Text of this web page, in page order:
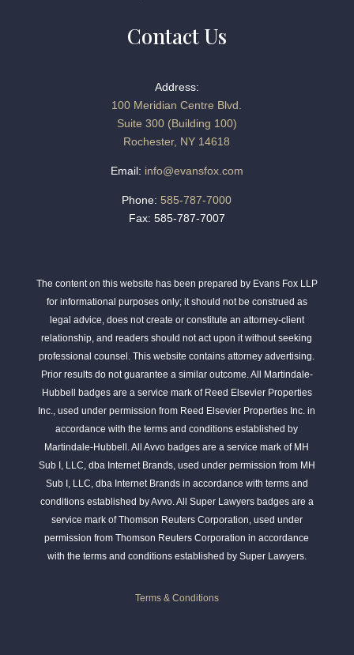
Contact Us
Address:
100 Meridian Centre Blvd.
Suite 300 (Building 100)
Rochester, NY 14618
Email: info@evansfox.com
Phone: 585-787-7000
Fax: 585-787-7007
The content on this website has been prepared by Evans Fox LLP
for informational purposes only; it should not be construed as
legal advice, does not create or constitute an attorney-client
relationship, and readers should not act upon it without seeking
professional counsel. This website contains attorney advertising.
Prior results do not guarantee a similar outcome. All Martindale-
Hubbell badges are a service mark of Reed Elsevier Properties
Inc., used under permission from Reed Elsevier Properties Inc. in
accordance with the terms and conditions established by
Martindale-Hubbell. All Avvo badges are a service mark of MH
Sub I, LLC, dba Internet Brands, used under permission from MH
Sub I, LLC, dba Internet Brands in accordance with terms and
conditions established by Avvo. All Super Lawyers badges are a
service mark of Thomson Reuters Corporation, used under
permission from Thomson Reuters Corporation in accordance
with the terms and conditions established by Super Lawyers.
Terms & Conditions